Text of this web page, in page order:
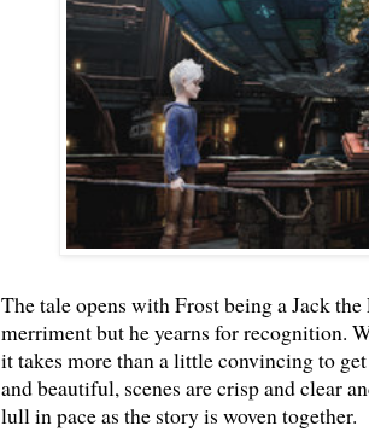
The tale opens with Frost being a Jack
merriment but he yearns for recognition.
it takes more than a little convincing to
and beautiful, scenes are crisp and clear
lull in pace as the story is woven together.